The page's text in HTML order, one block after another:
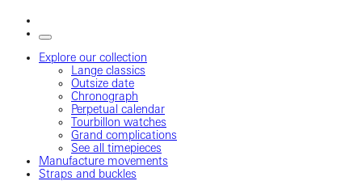
Explore our collection
Lange classics
Outsize date
Chronograph
Perpetual calendar
Tourbillon watches
Grand complications
See all timepieces
Manufacture movements
Straps and buckles